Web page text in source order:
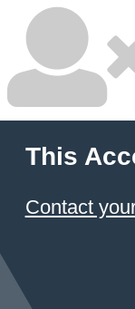
This
Contact